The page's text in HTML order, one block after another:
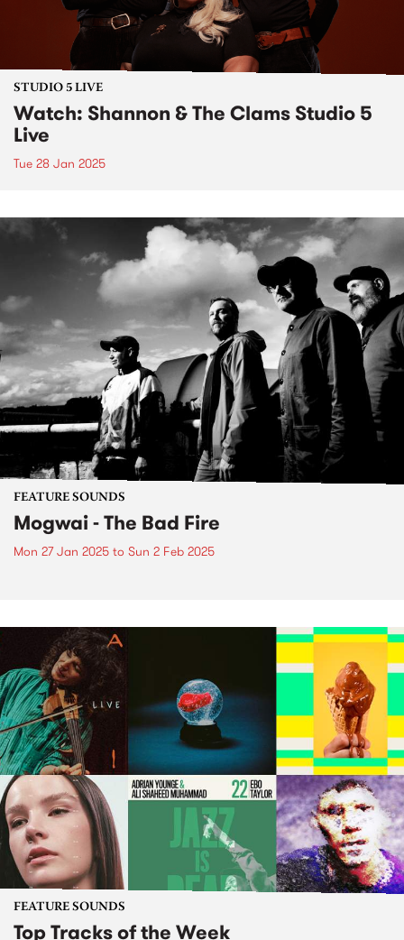
STUDIO 5 LIVE
Watch: Shannon & The Clams Studio 5
Live
Tue 28 Jan 2025
FEATURE SOUNDS
Mogwai - The Bad Fire
Mon 27 Jan 2025 to Sun 2 Feb 2025
FEATURE SOUNDS
Top Tracks of the Week